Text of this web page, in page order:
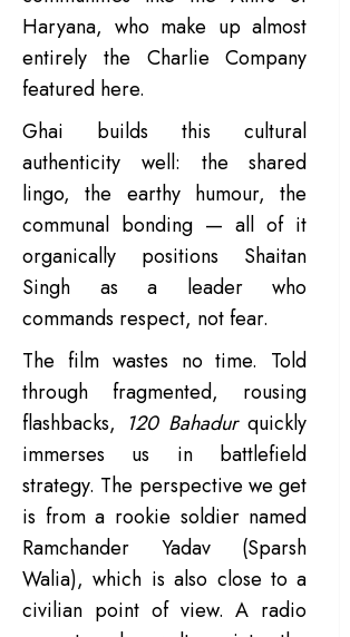
Haryana, who make up almost
entirely the Charlie Company
featured here.
Ghai builds this cultural
authenticity well: the shared
lingo, the earthy humour, the
communal bonding — all of it
organically positions Shaitan
Singh as a leader who
commands respect, not fear.
The film wastes no time. Told
through fragmented, rousing
flashbacks, 120 Bahadurquickly
immerses us in battlefield
strategy. The perspective we get
is from a rookie soldier named
Ramchander Yadav (Sparsh
Walia), which is also close to a
civilian point of view. A radio